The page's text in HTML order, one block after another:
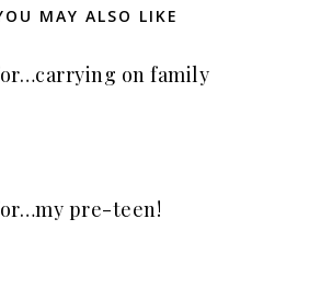
MAY ALSO LIKE
on family
pre-teen!